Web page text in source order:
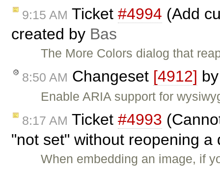
9:15 AM Ticket #4994 (Add
created by Bas
The More Colors dialog that
8:50 AM Changeset [4912]
Enable ARIA support for
8:17 AM Ticket #4993
"not set" without reopening
When embedding an image, if